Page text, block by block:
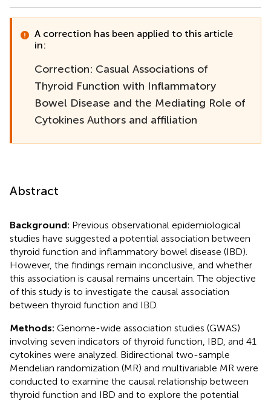
A correction has been applied to this article
in:
Correction: Casual Associations of
Thyroid Function with Inflammatory
Bowel Disease and the Mediating Role of
Cytokines Authors and affiliation
Abstract
Background: Previous observational epidemiological
studies have suggested a potential association between
thyroid function and inflammatory bowel disease (IBD).
However, the findings remain inconclusive, and whether
this association is causal remains uncertain. The objective
of this study is to investigate the causal association
between thyroid function and IBD.
Methods: Genome-wide association studies (GWAS)
involving seven indicators of thyroid function, IBD, and 41
cytokines were analyzed. Bidirectional two-sample
Mendelian randomization (MR) and multivariable MR were
conducted to examine the causal relationship between
thyroid function and IBD and to explore the potential